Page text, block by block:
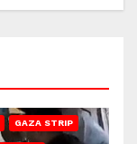
GAZA STRIP